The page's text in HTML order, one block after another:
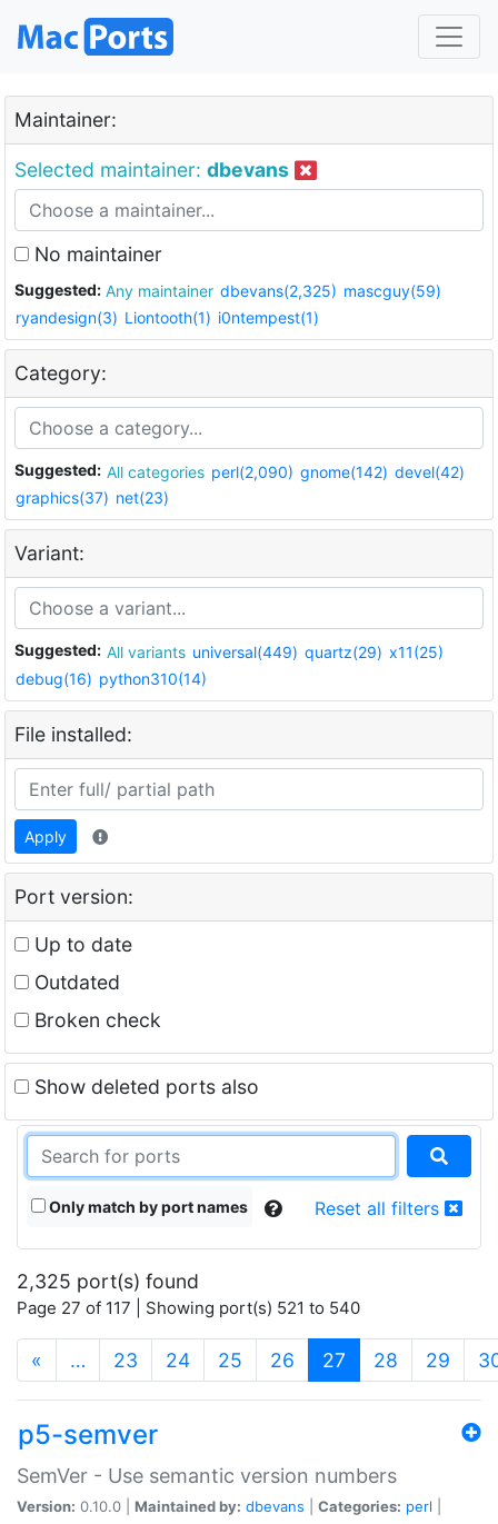
Maintainer:
Selected maintainer: dbevans
No maintainer
Suggested: Any maintainer dbevans(2,325) mascguy(59)
ryandesign(3) Liontooth(1) i0ntempest(1)
Category:
Suggested: All categories perl(2,090) gnome(142) devel(42)
graphics(37) net(23)
Variant:
Suggested: All variants universal(449) quartz(29) x11(25)
debug(16) python310(14)
File installed:
Apply
Port version:
Up to date
Outdated
Broken check
Show deleted ports also
Only match by port names Reset all filters
2,325 port(s) found
Page 27 of 117 | Showing port(s) 521 to 540
« … 23 24 25 26 27 (current)
28 29
p5-semver
SemVer - Use semantic version numbers
Version: 0.10.0 | Maintained by: dbevans Categories: perl